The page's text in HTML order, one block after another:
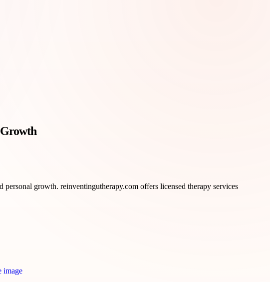
personal growth. reinventingutherapy.com offers licensed therapy services